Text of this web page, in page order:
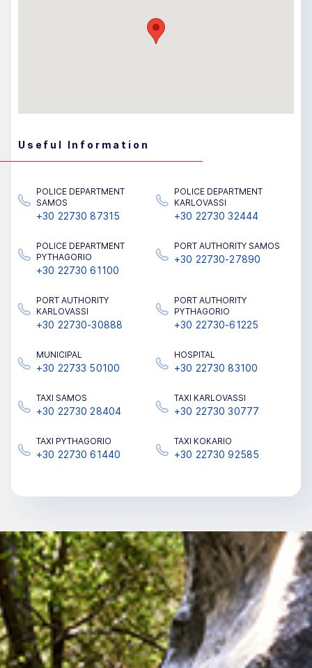
Useful Information
POLICE DEPARTMENT
SAMOS
+30 22730 87315
POLICE DEPARTMENT
KARLOVASSI
+30 22730 32444
POLICE DEPARTMENT
PYTHAGORIO
+30 22730 61100
PORT AUTHORITY SAMOS
+30 22730-27890
PORT AUTHORITY
KARLOVASSI
+30 22730-30888
PORT AUTHORITY
PYTHAGORIO
+30 22730-61225
MUNICIPAL
+30 22733 50100
HOSPITAL
+30 22730 83100
TAΧΙ SAMOS
+30 22730 28404
TAΧΙ KARLOVASSI
+30 22730 30777
TAΧΙ PYTHAGORIO
+30 22730 61440
TAΧΙ KOKARIO
+30 22730 92585